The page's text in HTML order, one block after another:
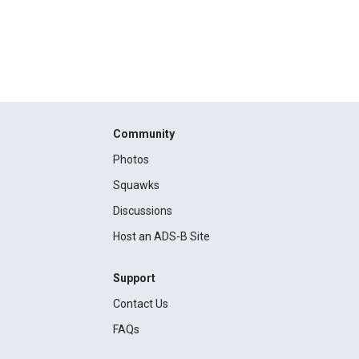
Community
Photos
Squawks
Discussions
Host an ADS-B Site
Support
Contact Us
FAQs